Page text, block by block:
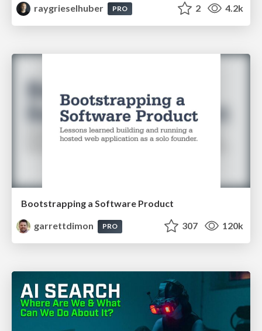
raygrieselhuber
PRO 2 4.2k
Bootstrapping a Software Product
garrettdimon
PRO 307 120k